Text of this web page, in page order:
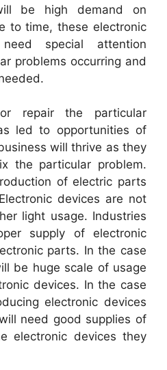
be high demand on
to time, these electronic
special attention
problems occurring and
repair the particular
led to opportunities of
will thrive as they
the particular problem.
of electric parts
devices are not
light usage. Industries
supply of electronic
parts. In the case
be huge scale of usage
devices. In the case
electronic devices
need good supplies of
electronic devices they